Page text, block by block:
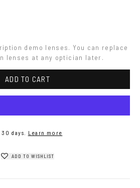
demo lenses. You can replace
lenses at any optician later.
ADD TO CART
days. Learn more
ADD TO WISHLIST